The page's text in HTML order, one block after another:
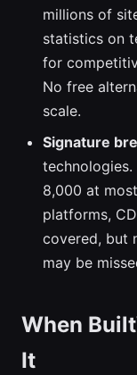
millions of
statistics on
for
No free
scale.
Signature
technologies.
8,000 at
platforms,
covered, but
may be
When
It